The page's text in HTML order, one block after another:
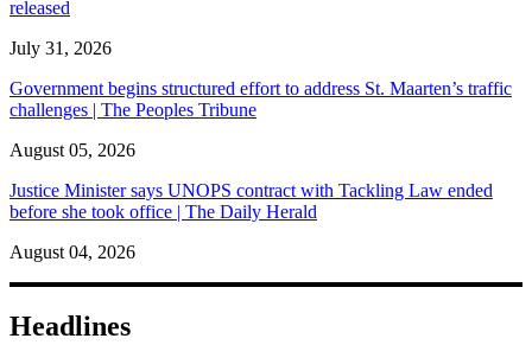
released
July 31, 2026
Government begins structured effort to address St. Maarten’s traffic
challenges | The Peoples Tribune
August 05, 2026
Justice Minister says UNOPS contract with Tackling Law ended
before she took office | The Daily Herald
August 04, 2026
Headlines